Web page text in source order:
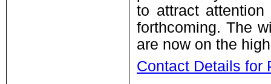
to attract
forthcoming. The
are now on the
Contact Details for